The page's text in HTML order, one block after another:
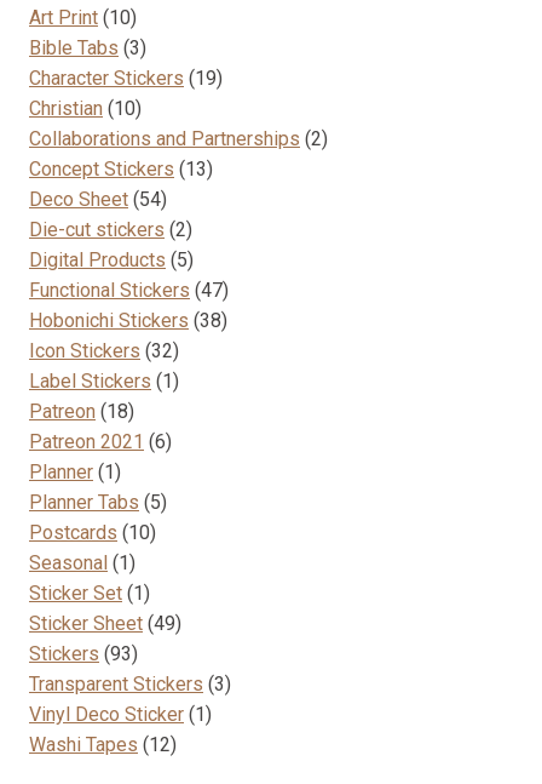
Art Print 1010
products
Bible Tabs 33
products
Character Stickers 1919
Christian 1010
products
Collaborations and Partnerships 22
Concept Stickers 1313
Deco Sheet 5454
products
Die-cut stickers 22
products
Digital Products 55
products
Functional Stickers 4747
products
Hobonichi Stickers 3838
Icon Stickers 3232
products
Label Stickers 11
Patreon 1818
products
Patreon 2021 66
Planner 11
product
Planner Tabs 55
Postcards 1010
Seasonal 11
product
Sticker Set 11
product
Sticker Sheet 4949
Stickers 9393
products
Transparent Stickers 33
Vinyl Deco Sticker 11
Washi Tapes 1212